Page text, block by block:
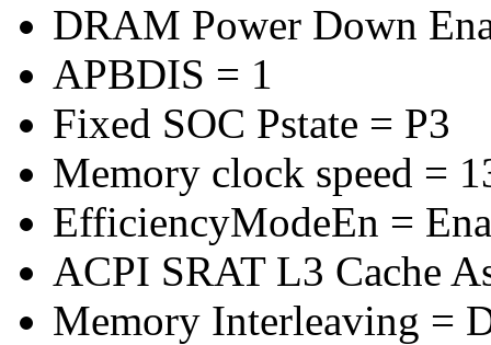
DRAM Power Down
APBDIS = 1
Fixed SOC Pstate = P3
Memory clock speed =
EfficiencyModeEn =
ACPI SRAT L3 Cache
Memory Interleaving =